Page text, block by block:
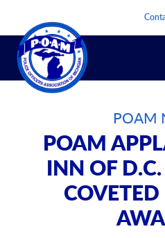
POAM
POAM
INN OF